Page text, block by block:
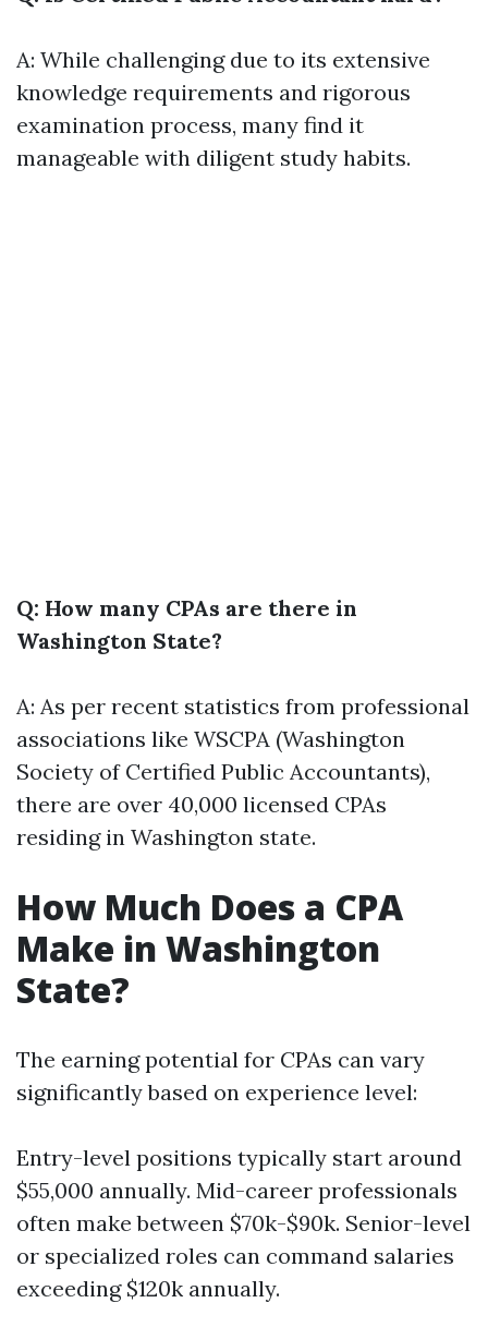
A: While challenging due to its extensive
knowledge requirements and rigorous
examination process, many find it
manageable with diligent study habits.
Q: How many CPAs are there in
Washington State?
A: As per recent statistics from professional
associations like WSCPA (Washington
Society of Certified Public Accountants),
there are over 40,000 licensed CPAs
residing in Washington state.
How Much Does a CPA
Make in Washington
State?
The earning potential for CPAs can vary
significantly based on experience level:
Entry-level positions typically start around
$55,000 annually. Mid-career professionals
often make between $70k-$90k. Senior-level
or specialized roles can command salaries
exceeding $120k annually.